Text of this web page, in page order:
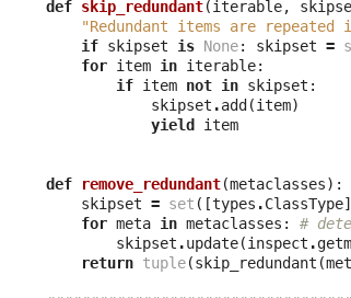
def skip_redundant(iterable,
"Redundant items are
if skipset is None: skipset =
for item in iterable:
if item not in skipset :
skipset .add (item)
yield
item
def remove_redundant(metaclasses):
skipset = set ([types .ClassType
for meta in metaclasses :
#
skipset .update(inspect .
return tuple(skip_redundant (